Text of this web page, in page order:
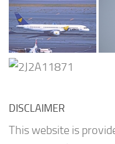
DISCLAIMER
This website is